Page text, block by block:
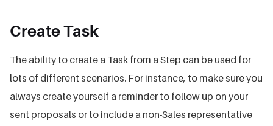
Create Task
The ability to create a Task from a Step can be used for
lots of different scenarios. For instance, to make sure you
always create yourself a reminder to follow up on your
sent proposals or to include a non-Sales representative